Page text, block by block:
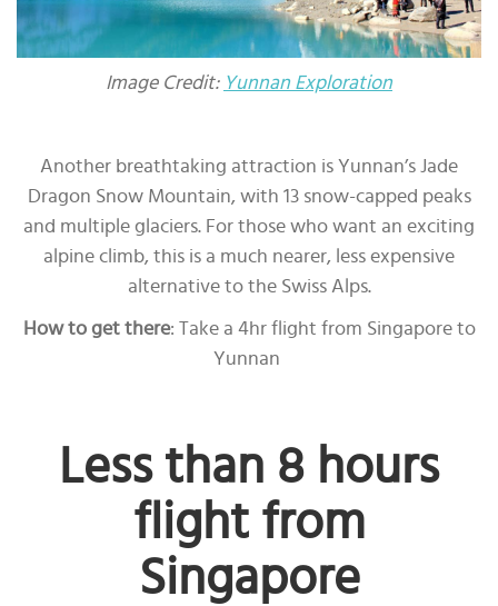
Image Credit: Yunnan Exploration
Another breathtaking attraction is Yunnan’s Jade
Dragon Snow Mountain, with 13 snow-capped peaks
and multiple glaciers. For those who want an exciting
alpine climb, this is a much nearer, less expensive
alternative to the Swiss Alps.
How to get there: Take a 4hr flight from Singapore to
Yunnan
Less than 8 hours
flight from
Singapore